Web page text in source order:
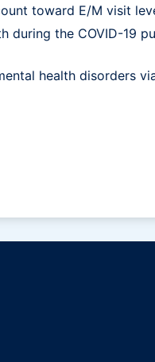
toward E/M visit
the COVID-19
health disorders